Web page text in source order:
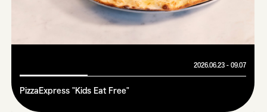
2026.06.23 - 09.07
PizzaExpress "Kids Eat Free"